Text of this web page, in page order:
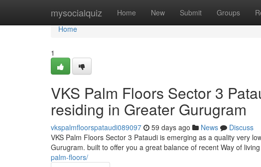
mysocialquiz Home New Submit Groups
Home
Home
1
VKS Palm Floors Sector 3
residing in Greater Gurugram
vkspalmfloorspataudi089097 59 days ago News
Discuss
VKS Palm Floors Sector 3 Pataudi is emerging as a quality very
Gurugram. built to offer you a great balance of recent Way of
palm-floors/